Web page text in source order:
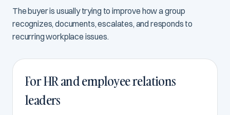
The buyer is usually trying to improve how a group
recognizes, documents, escalates, and responds to
recurring workplace issues.
For HR and employee relations
leaders